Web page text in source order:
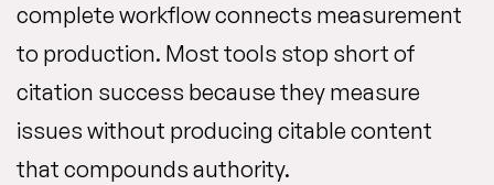
complete workflow connects measurement
to production. Most tools stop short of
citation success because they measure
issues without producing citable content
that compounds authority.